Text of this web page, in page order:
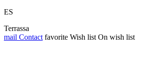
ES
Terrassa
mail Contact favorite Wish list On wish list